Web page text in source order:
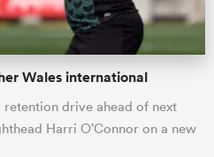
Wales international
drive ahead of next
Harri O’Connor on a new